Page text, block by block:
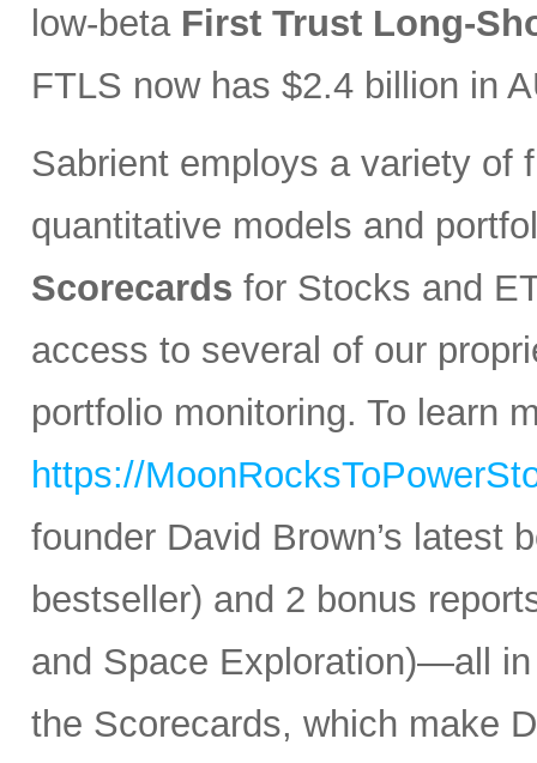
low-beta First Trust Long-
FTLS now has $2.4 billion in
Sabrient employs a variety of
quantitative models and
Scorecards for Stocks and
access to several of our
portfolio monitoring. To learn
https://
founder David Brown’s latest
bestseller) and 2 bonus
and Space Exploration)—all
the Scorecards, which make